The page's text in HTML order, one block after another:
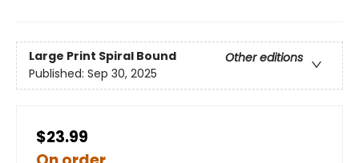
Large Print Spiral Bound
Other editions
Published: Sep 30, 2025
$23.99